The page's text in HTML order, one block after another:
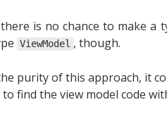
is no chance to make
ViewModel , though.
purity of this approach, it
find the view model code